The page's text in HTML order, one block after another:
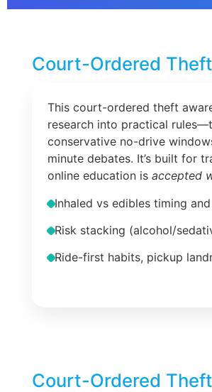
Court-Ordered
This court-ordered theft
research into practical
conservative no-drive
minute debates. It’s built for
online education is accepted
Inhaled vs edibles timing
Risk stacking (alcohol/
Ride-first habits, pickup
Court-Ordered